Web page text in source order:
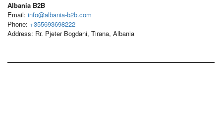
Albania B2B
Email: info@albania-b2b.com
Phone: +355693698222
Address: Rr. Pjeter Bogdani, Tirana, Albania